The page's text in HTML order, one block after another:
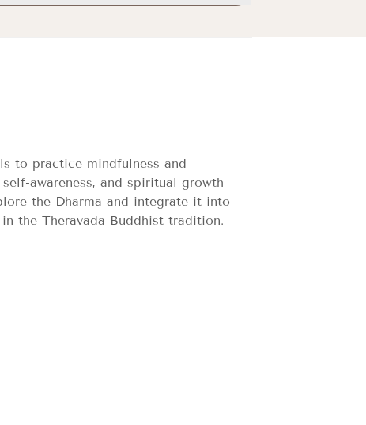
to practice mindfulness and
awareness, and spiritual growth
the Dharma and integrate it into
the Theravada Buddhist tradition.